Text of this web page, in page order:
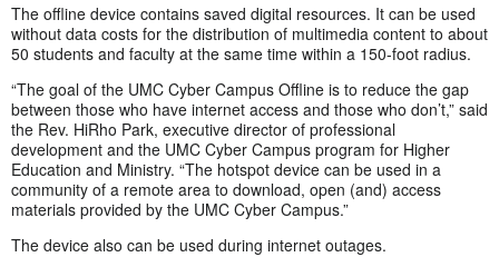
The offline device contains saved digital resources. It can be used
without data costs for the distribution of multimedia content to about
50 students and faculty at the same time within a 150-foot radius.
“The goal of the UMC Cyber Campus Offline is to reduce the gap
between those who have internet access and those who don’t,” said
the Rev. HiRho Park, executive director of professional
development and the UMC Cyber Campus program for Higher
Education and Ministry. “The hotspot device can be used in a
community of a remote area to download, open (and) access
materials provided by the UMC Cyber Campus.”
The device also can be used during internet outages.